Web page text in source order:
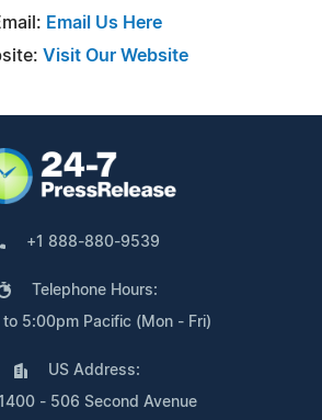
Email Us Here
Visit Our Website
+1 888-880-9539
Telephone Hours:
5:00pm Pacific (Mon - Fri)
US Address:
- 506 Second Avenue